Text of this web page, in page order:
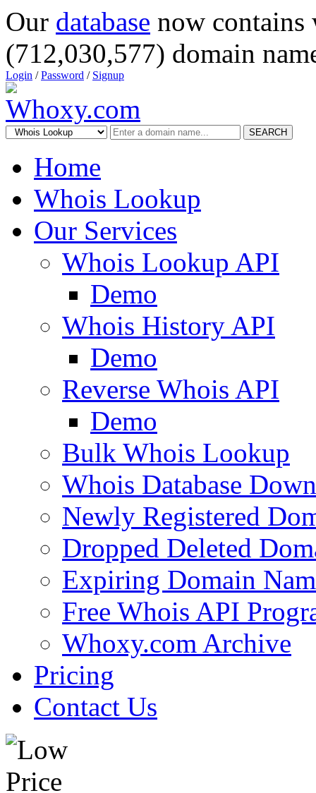
Our database now
(712,030,577) domain
Login /Password / Signup
SEARCH
Home
Whois Lookup
Our Services
Whois Lookup API
Demo
Whois History API
Demo
Reverse Whois API
Demo
Bulk Whois Lookup
Whois Database
Newly Registered
Dropped Deleted
Expiring Domain
Free Whois API
Whoxy.com Archive
Pricing
Contact Us